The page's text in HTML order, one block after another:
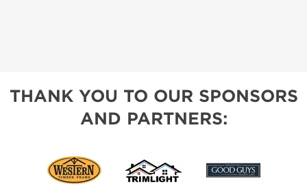
THANK YOU TO OUR SPONSORS
AND PARTNERS: